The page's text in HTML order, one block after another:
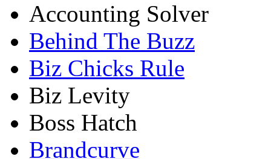
Accounting Solver
Behind The Buzz
Biz Chicks Rule
Biz Levity
Boss Hatch
Brandcurve